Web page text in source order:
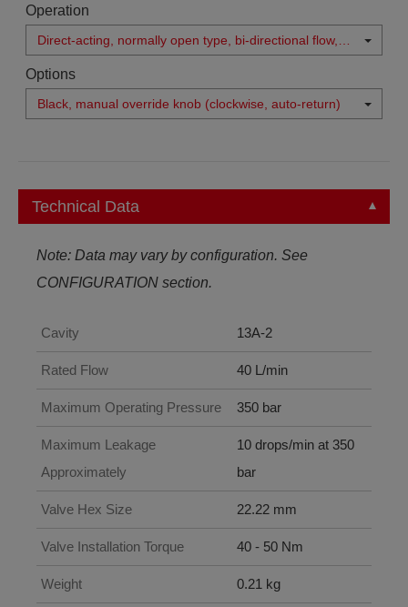
Operation
Direct-acting, normally open type, bi-directional flow,
double lock when manual operated
Options
Black, manual override knob (clockwise, auto-return)
Technical Data
Note: Data may vary by configuration. See
CONFIGURATION section.
Cavity 13A-2
Rated Flow 40 L/min
Maximum Operating Pressure 350 bar
Maximum Leakage
Approximately
10 drops/min at 350
bar
Valve Hex Size 22.22 mm
Valve Installation Torque 40 - 50 Nm
Weight 0.21 kg